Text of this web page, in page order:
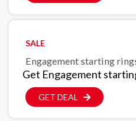
SALE
Engagement starting
Get Engagement
GET DEAL